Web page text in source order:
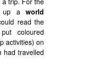
up a world
read the
coloured
activities) on
had travelled